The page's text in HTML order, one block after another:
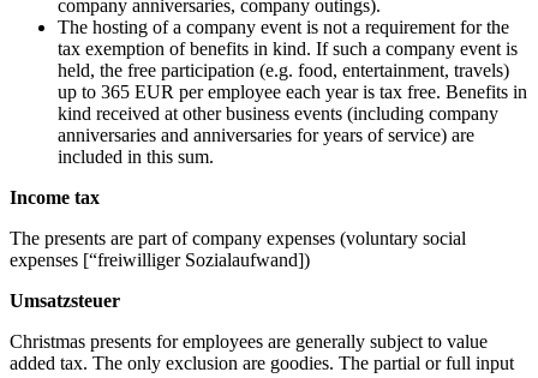
company anniversaries, company outings).
The hosting of a company event is not a requirement for the
tax exemption of benefits in kind. If such a company event is
held, the free participation (e.g. food, entertainment, travels)
up to 365 EUR per employee each year is tax free. Benefits in
kind received at other business events (including company
anniversaries and anniversaries for years of service) are
included in this sum.
Income tax
The presents are part of company expenses (voluntary social
expenses [“freiwilliger Sozialaufwand])
Umsatzsteuer
Christmas presents for employees are generally subject to value
added tax. The only exclusion are goodies. The partial or full input